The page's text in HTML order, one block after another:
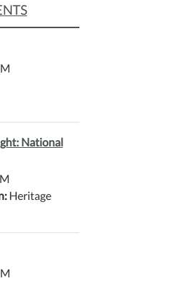
National
Heritage